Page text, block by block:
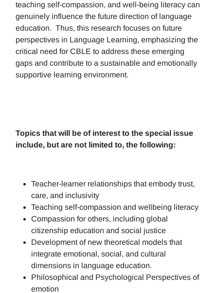
teaching self-compassion, and well-being literacy can
genuinely influence the future direction of language
education. Thus, this research focuses on future
perspectives in Language Learning, emphasizing the
critical need for CBLE to address these emerging
gaps and contribute to a sustainable and emotionally
supportive learning environment.
Topics that will be of interest to the special issue
include, but are not limited to, the following:
Teacher-learner relationships that embody trust,
care, and inclusivity
Teaching self-compassion and wellbeing literacy
Compassion for others, including global
citizenship education and social justice
Development of new theoretical models that
integrate emotional, social, and cultural
dimensions in language education.
Philosophical and Psychological Perspectives of
emotion